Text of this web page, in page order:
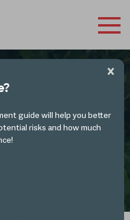
Now With Your
guide will help you better
risks and how much